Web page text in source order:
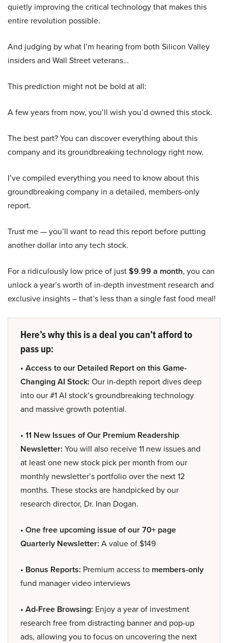
quietly improving the critical technology that makes this
entire revolution possible.
And judging by what I’m hearing from both Silicon Valley
insiders and Wall Street veterans…
This prediction might not be bold at all:
A few years from now, you’ll wish you’d owned this stock.
The best part? You can discover everything about this
company and its groundbreaking technology right now.
I’ve compiled everything you need to know about this
groundbreaking company in a detailed, members-only
report.
Trust me — you’ll want to read this report before putting
another dollar into any tech stock.
For a ridiculously low price of just$9.99 a month, you can
unlock a year’s worth of in-depth investment research and
exclusive insights – that’s less than a single fast food meal!
Here’s why this is a deal you can’t afford to
pass up:
• Access to our Detailed Report on this Game-
Changing AI Stock: Our in-depth report dives deep
into our #1 AI stock’s groundbreaking technology
and massive growth potential.
• 11 New Issues of Our Premium Readership
Newsletter: You will also receive 11 new issues and
at least one new stock pick per month from our
monthly newsletter’s portfolio over the next 12
months. These stocks are handpicked by our
research director, Dr. Inan Dogan.
• One free upcoming issue of our 70+ page
Quarterly Newsletter: A value of $149
• Bonus Reports: Premium access to members-only
fund manager video interviews
• Ad-Free Browsing: Enjoy a year of investment
research free from distracting banner and pop-up
ads, allowing you to focus on uncovering the next